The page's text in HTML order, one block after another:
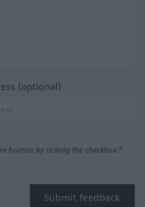
(optional)
human by ticking the checkbox.*
Submit feedback